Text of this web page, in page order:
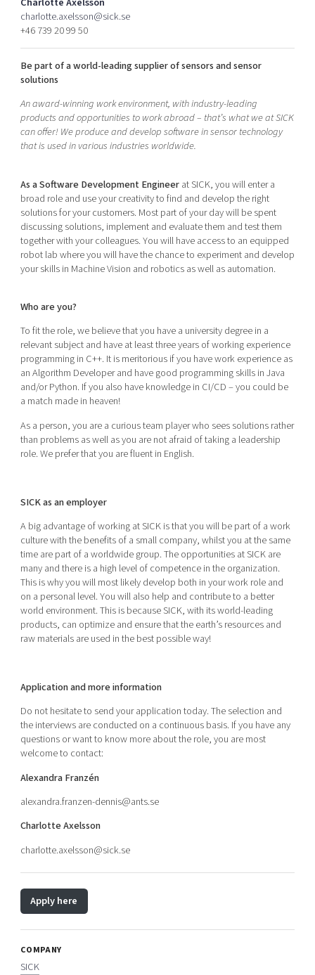
Shaping cities and regions
Bright East
Reversed mentorship
Upscaling
Talent & skills
Startup & industry collaboration
Offers to boost your business
Funding opportunities
Our community of companies
Projects
Publications
Project toolbox
Our clusters
Reach out to us
Locations
Today's lunch in Mjärdevi
charlotte.axelsson@sick.se
+46 739 20 99 50
Be part of a world-leading supplier of sensors and sensor
solutions
An award-winning work environment, with industry-leading
products and opportunities to work abroad – that’s what we at SICK
can offer! We produce and develop software in sensor technology
that is used in various industries worldwide.
As a Software Development Engineerat SICK, you will enter a
broad role and use your creativity to find and develop the right
solutions for your customers. Most part of your day will be spent
discussing solutions, implement and evaluate them and test them
together with your colleagues. You will have access to an equipped
robot lab where you will have the chance to experiment and develop
your skills in Machine Vision and robotics as well as automation.
Who are you?
To fit the role, we believe that you have a university degree in a
relevant subject and have at least three years of working experience
programming in C++. It is meritorious if you have work experience as
an Algorithm Developer and have good programming skills in Java
and/or Python. If you also have knowledge in CI/CD – you could be
a match made in heaven!
As a person, you are a curious team player who sees solutions rather
than problems as well as you are not afraid of taking a leadership
role. We prefer that you are fluent in English.
SICK as an employer
A big advantage of working at SICK is that you will be part of a work
culture with the benefits of a small company, whilst you at the same
time are part of a worldwide group. The opportunities at SICK are
many and there is a high level of competence in the organization.
This is why you will most likely develop both in your work role and
on a personal level. You will also help and contribute to a better
world environment. This is because SICK, with its world-leading
products, can optimize and ensure that the earth’s resources and
raw materials are used in the best possible way!
Application and more information
Do not hesitate to send your application today. The selection and
the interviews are conducted on a continuous basis. If you have any
questions or want to know more about the role, you are most
welcome to contact:
Alexandra Franzén
alexandra.franzen-dennis@ants.se
Charlotte Axelsson
charlotte.axelsson@sick.se
Apply here
COMPANY
SICK